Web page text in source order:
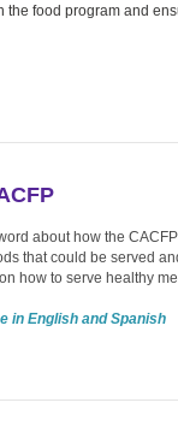
the food program and
about how the
that could be served
how to serve healthy
in English and Spanish